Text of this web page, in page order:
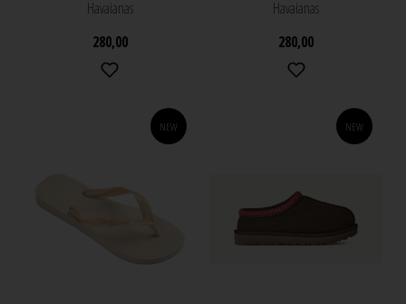
Havaianas
280,00
Havaianas
280,00
NEW NEW